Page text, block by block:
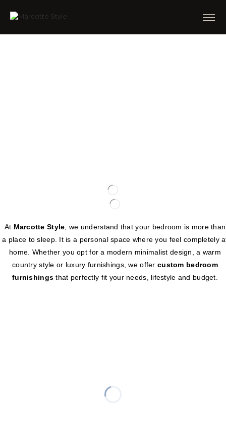
At Marcotte Style , we understand that your bedroom is more than
a place to sleep. It is a personal space where you feel completely
home. Whether you opt for a modern minimalist design, a warm
country style or luxury furnishings, we offer custom bedroom
furnishings that perfectly fit your needs, lifestyle and budget.